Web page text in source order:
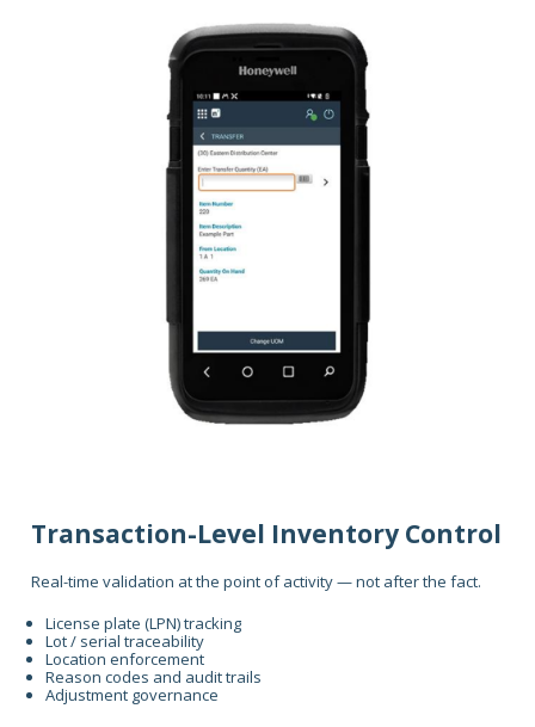
Transaction-Level Inventory Control
Real-time validation at the point of activity — not after the fact.
License plate (LPN) tracking
Lot / serial traceability
Location enforcement
Reason codes and audit trails
Adjustment governance